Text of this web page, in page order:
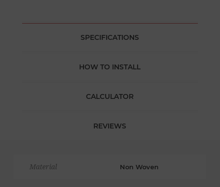
SPECIFICATIONS
HOW TO INSTALL
CALCULATOR
REVIEWS
Material Non Woven